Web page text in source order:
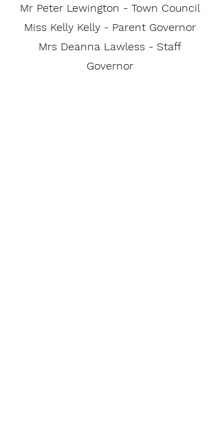
Mr Peter Lewington - Town Council
Miss Kelly Kelly - Parent Governor
Mrs Deanna Lawless - Staff
Governor